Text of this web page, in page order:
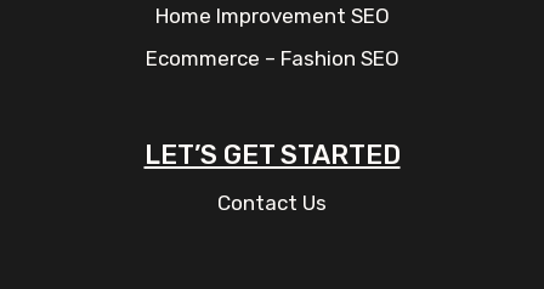
Home Improvement SEO
Ecommerce – Fashion SEO
LET’S GET STARTED
Contact Us